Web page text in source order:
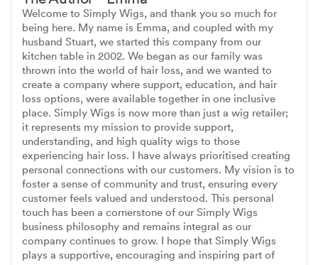
Welcome to Simply Wigs, and thank you so much for
being here. My name is Emma, and coupled with my
husband Stuart, we started this company from our
kitchen table in 2002. We began as our family was
thrown into the world of hair loss, and we wanted to
create a company where support, education, and hair
loss options, were available together in one inclusive
place. Simply Wigs is now more than just a wig retailer;
it represents my mission to provide support,
understanding, and high quality wigs to those
experiencing hair loss. I have always prioritised creating
personal connections with our customers. My vision is to
foster a sense of community and trust, ensuring every
customer feels valued and understood. This personal
touch has been a cornerstone of our Simply Wigs
business philosophy and remains integral as our
company continues to grow. I hope that Simply Wigs
plays a supportive, encouraging and inspiring part of